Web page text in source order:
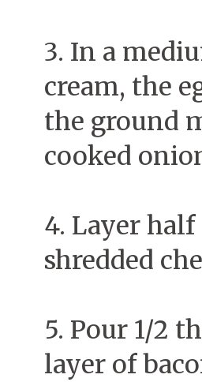
3. In a
cream, the
the ground
cooked
4. Layer
shredded
5. Pour 1/2
layer of